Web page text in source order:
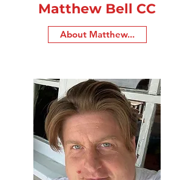
Matthew Bell CC
About Matthew...